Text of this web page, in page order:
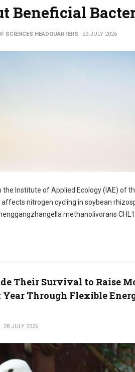
Beneficial
SCIENCES HEADQUARTERS 29 JULY 2026
the Institute of Applied Ecology (IAE) of
nitrogen cycling in soybean
methanolivorans
Their Survival to Raise
Through Flexible
28 JULY 2026